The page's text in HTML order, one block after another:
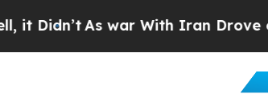
As war With Iran Drove oil Prices